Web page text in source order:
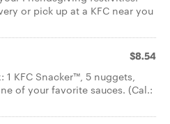
or pick up at a KFC near you
$8.54
KFC Snacker™, 5 nuggets,
of your favorite sauces. (Cal.: